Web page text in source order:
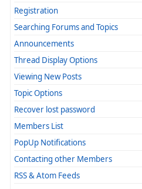
Registration
Searching Forums and Topics
Announcements
Thread Display Options
Viewing New Posts
Topic Options
Recover lost password
Members List
PopUp Notifications
Contacting other Members
RSS & Atom Feeds